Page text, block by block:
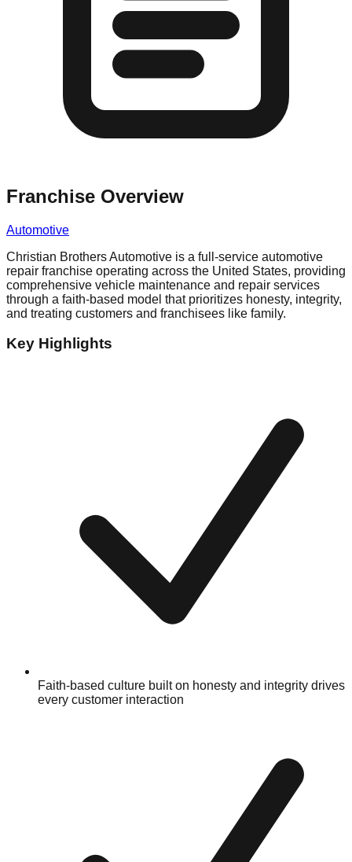
Franchise Overview
Automotive
Christian Brothers Automotive is a full-service automotive
repair franchise operating across the United States, providing
comprehensive vehicle maintenance and repair services
through a faith-based model that prioritizes honesty, integrity,
and treating customers and franchisees like family.
Key Highlights
Faith-based culture built on honesty and integrity drives
every customer interaction